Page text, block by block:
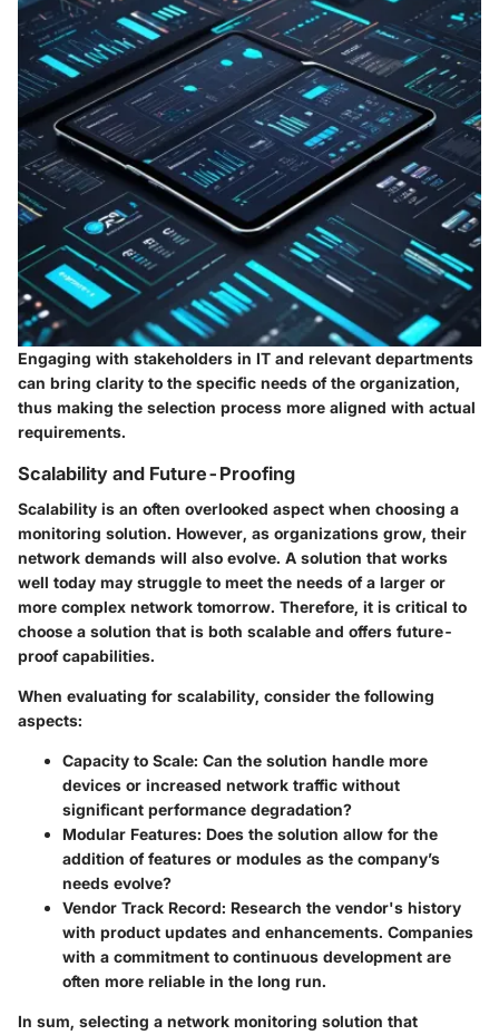
Engaging with stakeholders in IT and relevant departments
can bring clarity to the specific needs of the organization,
thus making the selection process more aligned with actual
requirements.
Scalability and Future-Proofing
Scalability is an often overlooked aspect when choosing a
monitoring solution. However, as organizations grow, their
network demands will also evolve. A solution that works
well today may struggle to meet the needs of a larger or
more complex network tomorrow. Therefore, it is critical to
choose a solution that is both scalable and offers future-
proof capabilities.
When evaluating for scalability, consider the following
aspects:
Capacity to Scale: Can the solution handle more
devices or increased network traffic without
significant performance degradation?
Modular Features: Does the solution allow for the
addition of features or modules as the company’s
needs evolve?
Vendor Track Record: Research the vendor's history
with product updates and enhancements. Companies
with a commitment to continuous development are
often more reliable in the long run.
In sum, selecting a network monitoring solution that